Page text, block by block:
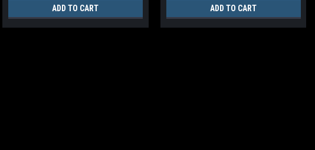
ADD TO CART ADD TO CART